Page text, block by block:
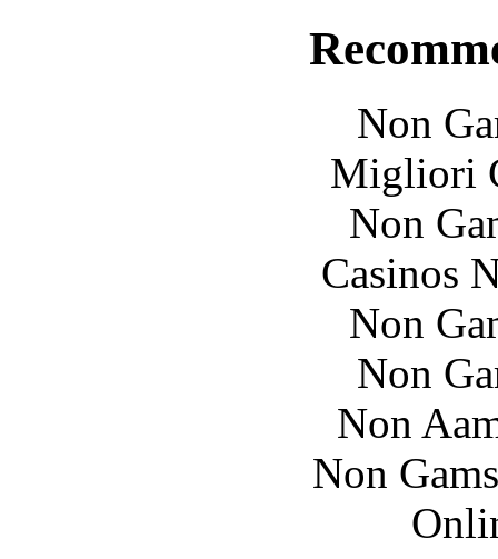
Non
Migliori
Non
Casinos
Non
Non
Non
Non